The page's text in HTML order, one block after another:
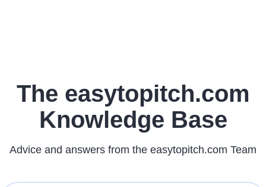
The easytopitch.com
Knowledge Base
Advice and answers from the easytopitch.com Team